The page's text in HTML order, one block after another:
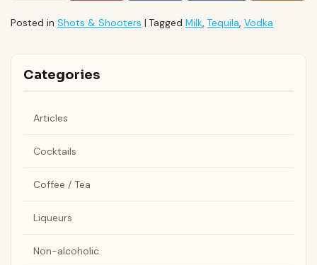
Posted in Shots & Shooters | Tagged Milk, Tequila, Vodka
Categories
Articles
Cocktails
Coffee / Tea
Liqueurs
Non-alcoholic